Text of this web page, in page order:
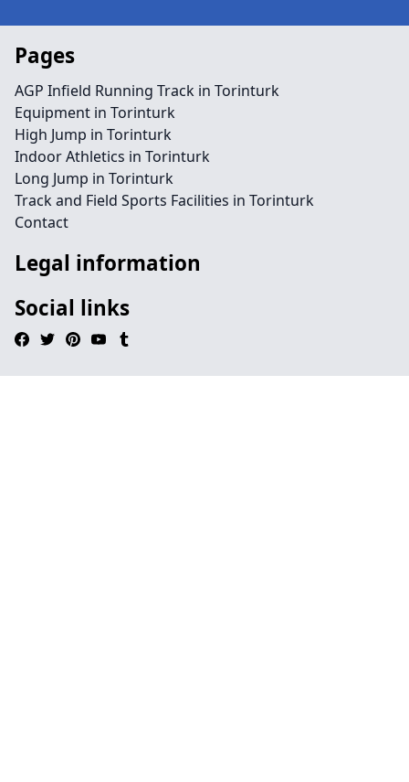
Pages
AGP Infield Running Track in Torinturk
Equipment in Torinturk
High Jump in Torinturk
Indoor Athletics in Torinturk
Long Jump in Torinturk
Track and Field Sports Facilities in Torinturk
Contact
Legal information
Social links